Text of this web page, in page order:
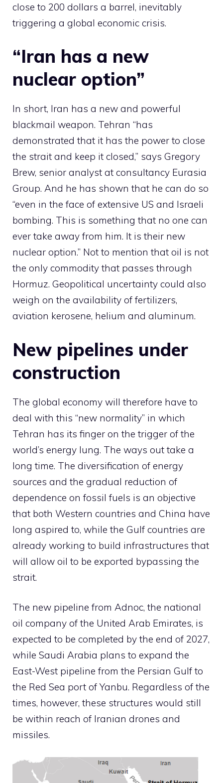
close to 200 dollars a barrel, inevitably
triggering a global economic crisis.
“Iran has a new
nuclear option”
In short, Iran has a new and powerful
blackmail weapon. Tehran “has
demonstrated that it has the power to close
the strait and keep it closed,” says Gregory
Brew, senior analyst at consultancy Eurasia
Group. And he has shown that he can do so
“even in the face of extensive US and Israeli
bombing. This is something that no one can
ever take away from him. It is their new
nuclear option.” Not to mention that oil is not
the only commodity that passes through
Hormuz. Geopolitical uncertainty could also
weigh on the availability of fertilizers,
aviation kerosene, helium and aluminum.
New pipelines under
construction
The global economy will therefore have to
deal with this “new normality” in which
Tehran has its finger on the trigger of the
world’s energy lung. The ways out take a
long time. The diversification of energy
sources and the gradual reduction of
dependence on fossil fuels is an objective
that both Western countries and China have
long aspired to, while the Gulf countries are
already working to build infrastructures that
will allow oil to be exported bypassing the
strait.
The new pipeline from Adnoc, the national
oil company of the United Arab Emirates, is
expected to be completed by the end of 2027,
while Saudi Arabia plans to expand the
East-West pipeline from the Persian Gulf to
the Red Sea port of Yanbu. Regardless of the
times, however, these structures would still
be within reach of Iranian drones and
missiles.